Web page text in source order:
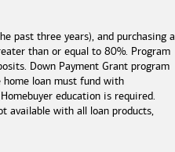
past three years), and purchasing a
than or equal to 80%. Program
Down Payment Grant program
home loan must fund with
education is required.
available with all loan products,